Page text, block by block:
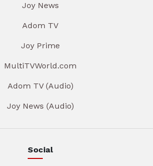
Joy News
Adom TV
Joy Prime
MultiTVWorld.com
Adom TV (Audio)
Joy News (Audio)
Social